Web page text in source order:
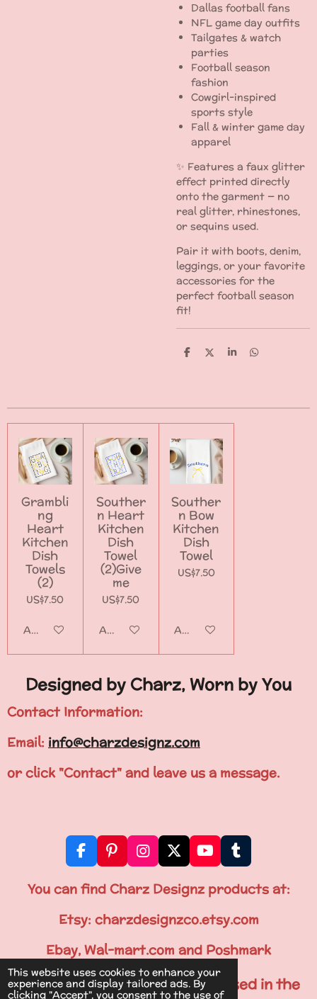
This website uses cookies to enhance your
experience and display tailored ads. By
clicking "Accept", you consent to the use of
Dallas football fans
NFL game day outfits
Tailgates & watch
parties
Football season
fashion
Cowgirl-inspired
sports style
Fall & winter game day
apparel
✨ Features a faux glitter
effect printed directly
onto the garment — no
real glitter, rhinestones,
or sequins used.
Pair it with boots, denim,
leggings, or your favorite
accessories for the
perfect football season
fit!
S
S
S
S
Grambli
ng
Heart
Kitchen
Dish
Towels
(2)
US$7.50
Add to cart
Souther
n Heart
Kitchen
Dish
Towel
(2)Give
me
US$7.50
Add to cart
Souther
n Bow
Kitchen
Dish
Towel
US$7.50
Add to cart
Designed by Charz, Worn by You
Contact Information:
Email: info@charzdesignz.com
or click "Contact" and leave us a message.
F
a
c
b
o
o
k
P
i
n
e
e
s
t
I
n
s
a
r
a
m
X
Y
o
u
T
u
e
T
u
m
l
You can find Charz Designz products at:
Etsy: charzdesignzco.etsy.com
Ebay, Wal-mart.com and Poshmark
All Items are Printed & Processed in the